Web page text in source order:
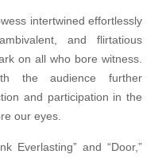
intertwined effortlessly
and flirtatious
on all who bore witness.
the audience further
and participation in the
our eyes.
Everlasting” and “Door,”